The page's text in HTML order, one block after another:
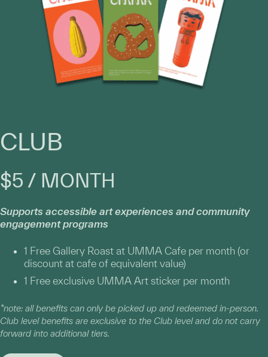
CLUB
$5 / MONTH
Supports accessible art experiences and community
engagement programs
1 Free Gallery Roast at UMMA Cafe per month (or
discount at cafe of equivalent value)
1 Free exclusive UMMA Art sticker per month
*note: all benefits can only be picked up and redeemed in-person.
Club level benefits are exclusive to the Club level and do not carry
forward into additional tiers.